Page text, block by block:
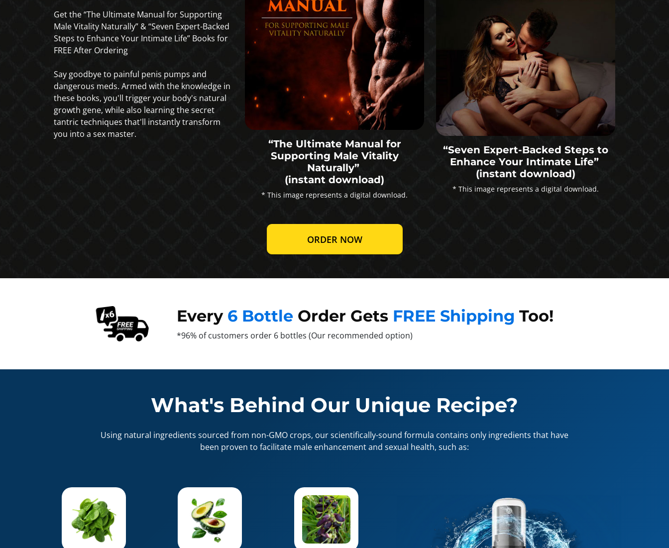
Get the “The Ultimate Manual for Supporting
Male Vitality Naturally” & “Seven Expert-Backed
Steps to Enhance Your Intimate Life” Books for
FREE After Ordering
Say goodbye to painful penis pumps and
dangerous meds. Armed with the knowledge in
these books, you'll trigger your body's natural
growth gene, while also learning the secret
tantric techniques that'll instantly transform
you into a sex master.
“The Ultimate Manual for
Supporting Male Vitality
Naturally”
(instant download)
* This image represents a digital download.
“Seven Expert-Backed Steps to
Enhance Your Intimate Life”
(instant download)
* This image represents a digital download.
ORDER NOW
Every 6 Bottle Order Gets FREE Shipping Too!
*96% of customers order 6 bottles (Our recommended option)
What's Behind Our Unique Recipe?
Using natural ingredients sourced from non-GMO crops, our scientifically-sound formula contains only ingredients that have
been proven to facilitate male enhancement and sexual health, such as: